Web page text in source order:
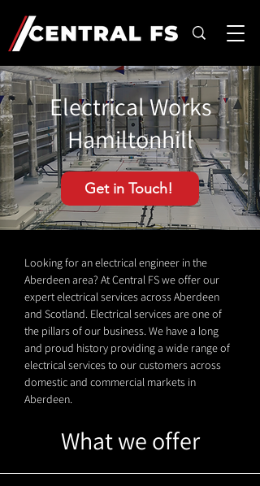
Electrical Works
Hamiltonhill
Get in Touch!
Looking for an electrical engineer in the
Aberdeen area? At Central FS we offer our
expert electrical services across Aberdeen
and Scotland. Electrical services are one of
the pillars of our business. We have a long
and proud history providing a wide range of
electrical services to our customers across
domestic and commercial markets in
Aberdeen.
What we offer